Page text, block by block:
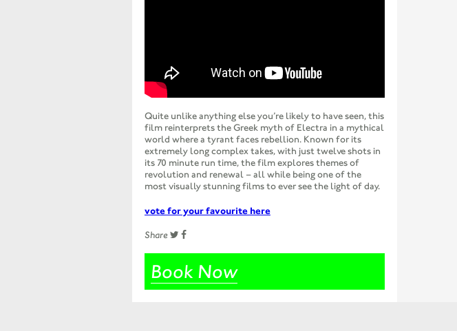
Quite unlike anything else you’re likely to have seen, this
film reinterprets the Greek myth of Electra in a mythical
world where a tyrant faces rebellion. Known for its
extremely long complex takes, with just twelve shots in
its 70 minute run time, the film explores themes of
revolution and renewal – all while being one of the
most visually stunning films to ever see the light of day.
vote for your favourite here
Share
Book Now